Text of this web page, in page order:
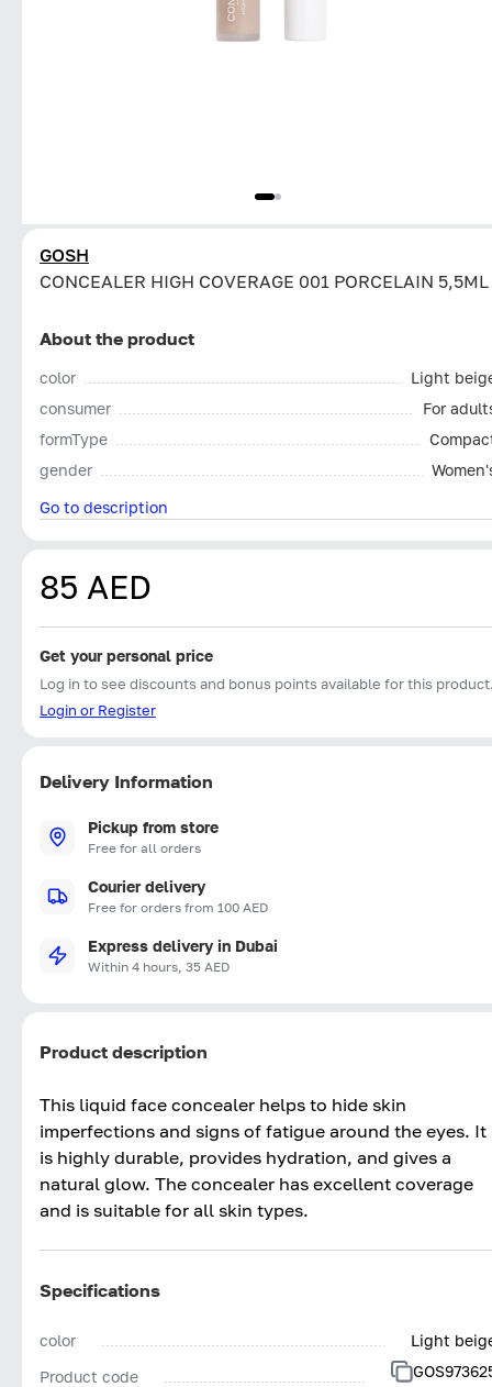
GOSH
CONCEALER HIGH COVERAGE 001 PORCELAIN 5,5ML
About the product
color
Light
consumer
For
formType
gender
Go to description
85 AED
Get your personal price
Log in to see discounts and bonus points available for this
Login or Register
Delivery Information
Pickup from store
Free for all orders
Courier delivery
Free for orders from 100 AED
Express delivery in Dubai
Within 4 hours, 35 AED
Product description
This liquid face concealer helps to hide skin
imperfections and signs of fatigue around the eyes. It
is highly durable, provides hydration, and gives a
natural glow. The concealer has excellent coverage
and is suitable for all skin types.
Specifications
color
Light
Product code